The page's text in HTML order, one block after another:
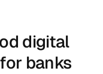
digital
banks